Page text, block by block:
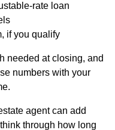
rate loan
if you qualify
needed at closing, and
numbers with your
agent can add
through how long